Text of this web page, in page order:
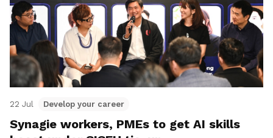
22 Jul Develop your career
Synagie workers, PMEs to get AI skills